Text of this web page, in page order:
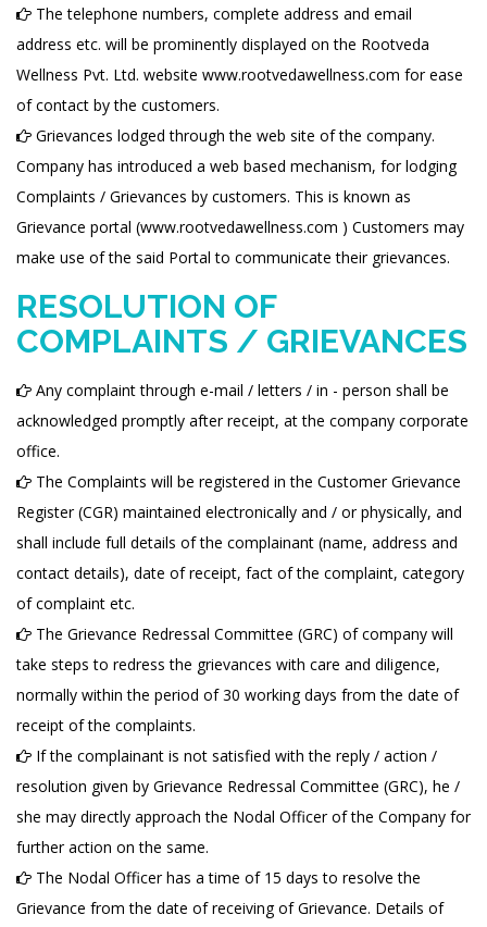
The telephone numbers, complete address and email
address etc. will be prominently displayed on the Rootveda
Wellness Pvt. Ltd. website www.rootvedawellness.com for ease
of contact by the customers.
Grievances lodged through the web site of the company.
Company has introduced a web based mechanism, for lodging
Complaints / Grievances by customers. This is known as
Grievance portal (www.rootvedawellness.com ) Customers may
make use of the said Portal to communicate their grievances.
RESOLUTION OF
COMPLAINTS / GRIEVANCES
Any complaint through e-mail / letters / in - person shall be
acknowledged promptly after receipt, at the company corporate
office.
The Complaints will be registered in the Customer Grievance
Register (CGR) maintained electronically and / or physically, and
shall include full details of the complainant (name, address and
contact details), date of receipt, fact of the complaint, category
of complaint etc.
The Grievance Redressal Committee (GRC) of company will
take steps to redress the grievances with care and diligence,
normally within the period of 30 working days from the date of
receipt of the complaints.
If the complainant is not satisfied with the reply / action /
resolution given by Grievance Redressal Committee (GRC), he /
she may directly approach the Nodal Officer of the Company for
further action on the same.
The Nodal Officer has a time of 15 days to resolve the
Grievance from the date of receiving of Grievance. Details of